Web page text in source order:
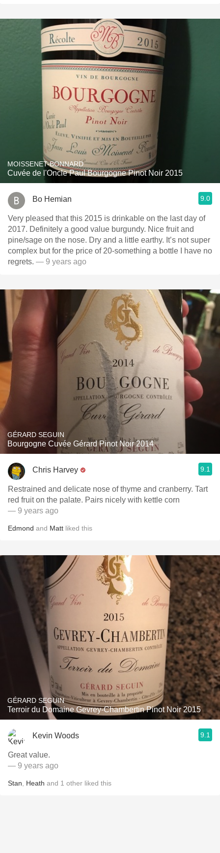
MOISSENET-BONNARD
Cuvée de l'Oncle Paul Bourgogne Pinot Noir 2015
Bo Hemian 9.0
Very pleased that this 2015 is drinkable on the last day of
2017. Definitely a good value burgundy. Nice fruit and
pine/sage on the nose. Dry and a little earthy. It’s not super
complex but for the price of 20-something a bottle I have no
regrets. — 9 years ago
GÉRARD SEGUIN
Bourgogne Cuvée Gérard Pinot Noir 2014
Chris Harvey 9.1
Restrained and delicate nose of thyme and cranberry. Tart
red fruit on the palate. Pairs nicely with kettle corn
— 9 years ago
Edmond and Matt liked this
GÉRARD SEGUIN
Terroir du Domaine Gevrey-Chambertin Pinot Noir 2015
Kevin Woods 9.1
Great value.
— 9 years ago
Stan Heath and 1 other liked this